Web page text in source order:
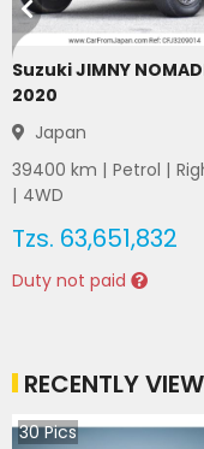
Suzuki JIMNY
2020
Japan
39400 km | Petrol |
| 4WD
Tzs. 63,651,832
Duty not paid
RECENTLY
30Pics